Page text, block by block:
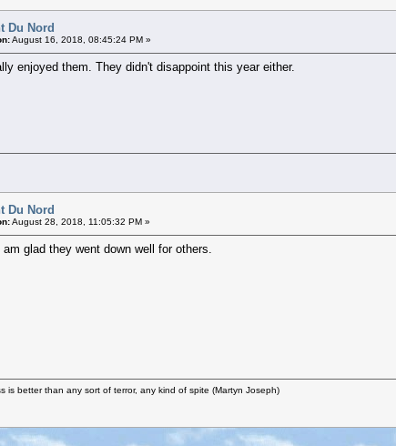
Du Nord
August 16, 2018, 08:45:24 PM »
enjoyed them. They didn't disappoint this year either.
Du Nord
August 28, 2018, 11:05:32 PM »
glad they went down well for others.
is better than any sort of terror, any kind of spite (Martyn Joseph)